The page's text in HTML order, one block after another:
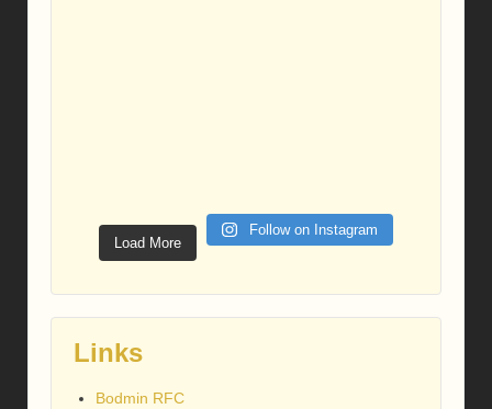
Load More
Follow on Instagram
Links
Bodmin RFC